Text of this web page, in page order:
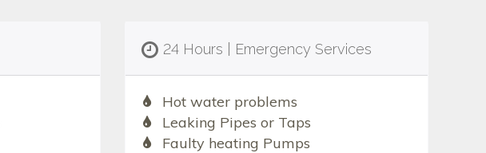
24 Hours | Emergency Services
Hot water problems
Leaking Pipes or Taps
Faulty heating Pumps